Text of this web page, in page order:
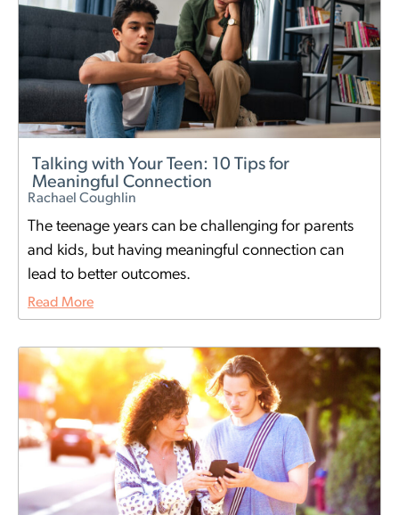
Talking with Your Teen: 10 Tips for
Meaningful Connection
Rachael Coughlin
The teenage years can be challenging for parents
and kids, but having meaningful connection can
lead to better outcomes.
Read More